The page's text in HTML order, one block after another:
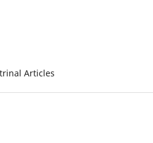
Articles